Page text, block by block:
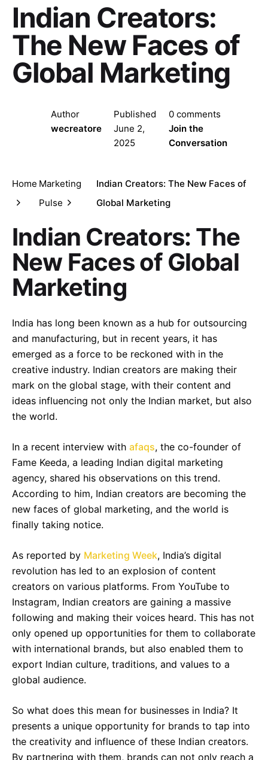
Indian Creators:
The New Faces of
Global Marketing
Author
wecreatore
Published
June 2,
2025
0 comments
Join the
Conversation
Home Marketing
Pulse
Indian Creators: The New Faces of
Global Marketing
Indian Creators: The
New Faces of Global
Marketing
India has long been known as a hub for outsourcing
and manufacturing, but in recent years, it has
emerged as a force to be reckoned with in the
creative industry. Indian creators are making their
mark on the global stage, with their content and
ideas influencing not only the Indian market, but also
the world.
In a recent interview with afaqs, the co-founder of
Fame Keeda, a leading Indian digital marketing
agency, shared his observations on this trend.
According to him, Indian creators are becoming the
new faces of global marketing, and the world is
finally taking notice.
As reported by Marketing Week, India’s digital
revolution has led to an explosion of content
creators on various platforms. From YouTube to
Instagram, Indian creators are gaining a massive
following and making their voices heard. This has not
only opened up opportunities for them to collaborate
with international brands, but also enabled them to
export Indian culture, traditions, and values to a
global audience.
So what does this mean for businesses in India? It
presents a unique opportunity for brands to tap into
the creativity and influence of these Indian creators.
By partnering with them, brands can not only reach a